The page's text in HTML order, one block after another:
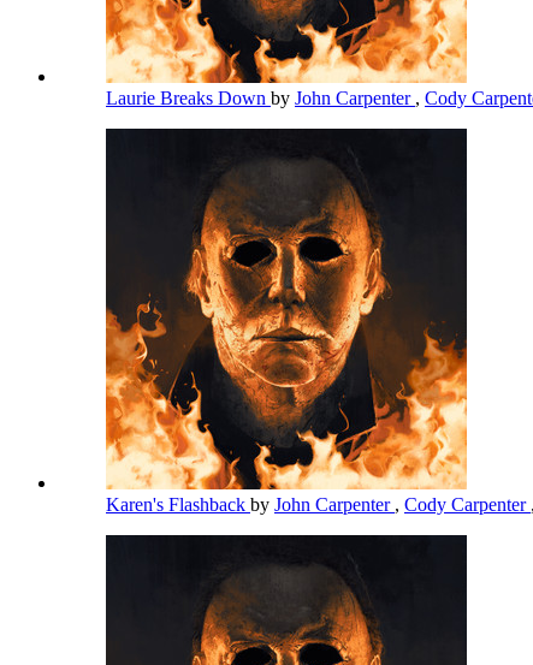
Laurie Breaks Down by John Carpenter , Cody
Karen's Flashback by John Carpenter , Cody Carpenter ,